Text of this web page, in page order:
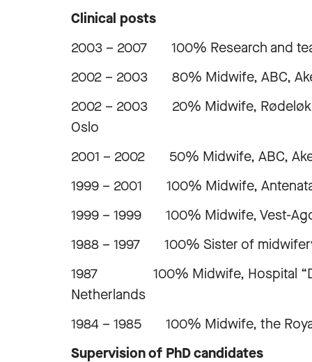
Clinical posts
2003 – 2007 100% Research and
2002 – 2003 80% Midwife, ABC,
2002 – 2003 20% Midwife,
Oslo
2001 – 2002 50% Midwife, ABC,
1999 – 2001 100% Midwife,
1999 – 1999 100% Midwife, Vest-
1988 – 1997 100% Sister of
1987 100% Midwife, Hospital “De
Netherlands
1984 – 1985 100% Midwife, the
Supervision of PhD candidates